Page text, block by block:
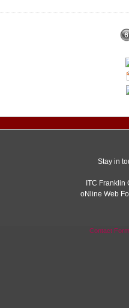
Stay in
ITC Franklin
oNline Web
Contact Form